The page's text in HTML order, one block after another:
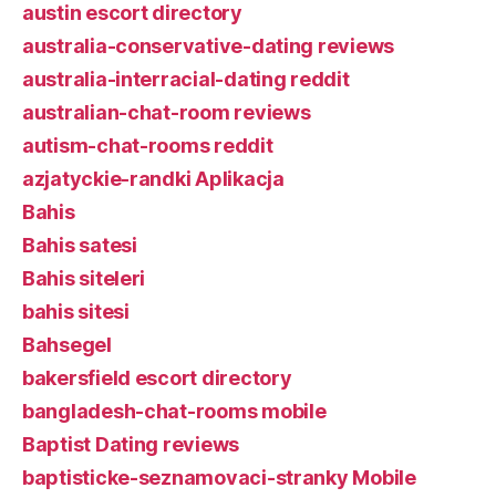
austin escort directory
australia-conservative-dating reviews
australia-interracial-dating reddit
australian-chat-room reviews
autism-chat-rooms reddit
azjatyckie-randki Aplikacja
Bahis
Bahis satesi
Bahis siteleri
bahis sitesi
Bahsegel
bakersfield escort directory
bangladesh-chat-rooms mobile
Baptist Dating reviews
baptisticke-seznamovaci-stranky Mobile